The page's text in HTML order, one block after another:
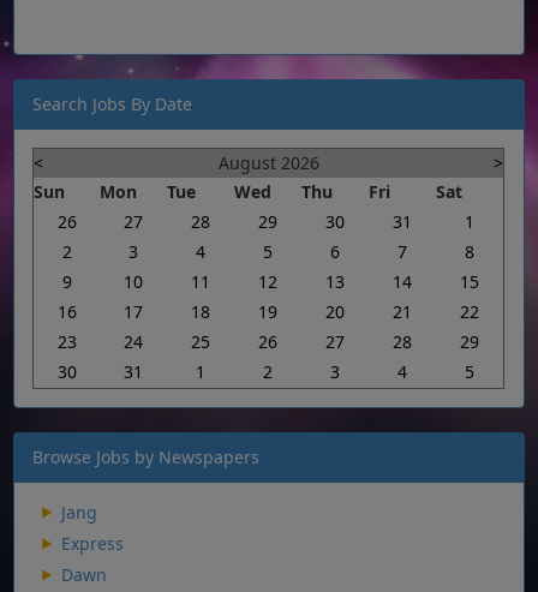
Search Jobs By Date
< August 2026
>
Sun
Mon Tue Wed Thu Fri
Sat
26
27 28 29 30 31
1
2
3 4 5 6 7
8
9
10 11 12 13 14
15
16
17 18 19 20 21
22
23
24 25 26 27 28
29
30
31 1 2 3 4 5
Browse Jobs by Newspapers
Jang
Express
Dawn